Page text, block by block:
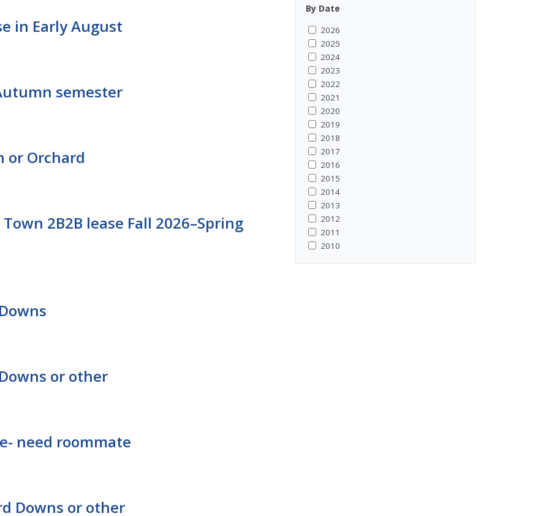
in Early August
semester
or Orchard
2B2B lease Fall 2026–Spring
or other
need roommate
Downs or other
By Date
2026
2025
2024
2023
2022
2021
2020
2019
2018
2017
2016
2015
2014
2013
2012
2011
2010